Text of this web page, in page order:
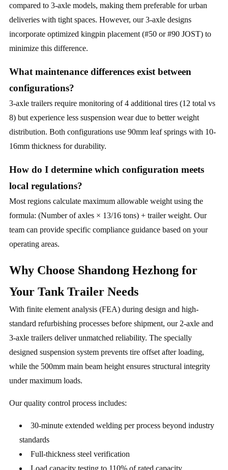
compared to 3-axle models, making them preferable for urban
deliveries with tight spaces. However, our 3-axle designs
incorporate optimized kingpin placement (#50 or #90 JOST) to
minimize this difference.
What maintenance differences exist between
configurations?
3-axle trailers require monitoring of 4 additional tires (12 total vs
8) but experience less suspension wear due to better weight
distribution. Both configurations use 90mm leaf springs with 10-
16mm thickness for durability.
How do I determine which configuration meets
local regulations?
Most regions calculate maximum allowable weight using the
formula: (Number of axles × 13/16 tons) + trailer weight. Our
team can provide specific compliance guidance based on your
operating areas.
Why Choose Shandong Hezhong for
Your Tank Trailer Needs
With finite element analysis (FEA) during design and high-
standard refurbishing processes before shipment, our 2-axle and
3-axle trailers deliver unmatched reliability. The specially
designed suspension system prevents tire offset after loading,
while the 500mm main beam height ensures structural integrity
under maximum loads.
Our quality control process includes:
30-minute extended welding per process beyond industry
standards
Full-thickness steel verification
Load capacity testing to 110% of rated capacity